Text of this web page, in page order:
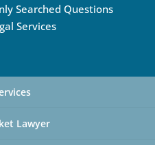
Searched Questions
Services
Lawyer